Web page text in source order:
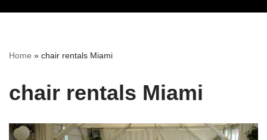
Home » chair rentals Miami
chair rentals Miami